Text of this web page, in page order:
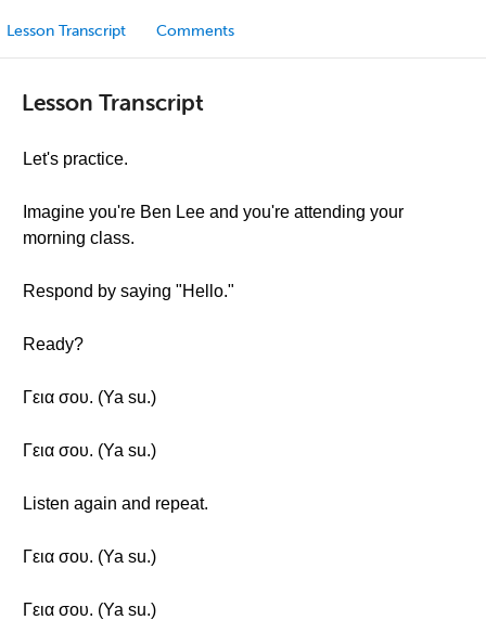
Lesson Transcript Comments
Lesson Transcript
Let's practice.
Imagine you're Ben Lee and you're attending your
morning class.
Respond by saying "Hello."
Ready?
Γεια σου. (Ya su.)
Γεια σου. (Ya su.)
Listen again and repeat.
Γεια σου. (Ya su.)
Γεια σου. (Ya su.)